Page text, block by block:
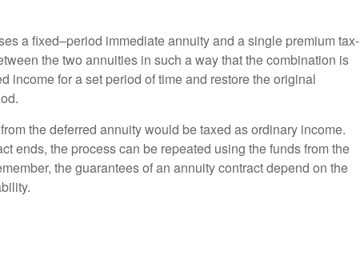
a fixed–period immediate annuity and a single premium tax-
the two annuities in such a way that the combination is
income for a set period of time and restore the original
the deferred annuity would be taxed as ordinary income.
ends, the process can be repeated using the funds from the
the guarantees of an annuity contract depend on the